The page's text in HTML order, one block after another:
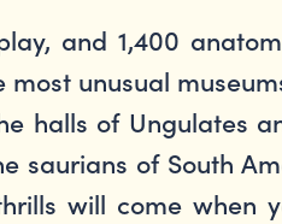
and 1,400
unusual
halls of Ungulates
saurians of South
will come when